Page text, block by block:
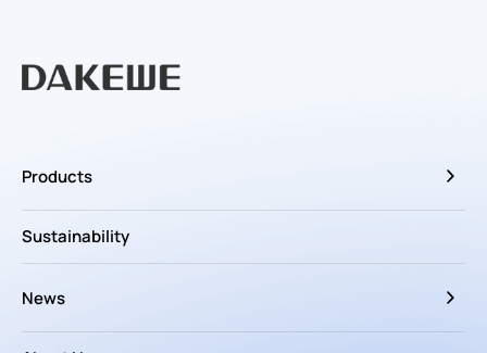
Products
Sustainability
News